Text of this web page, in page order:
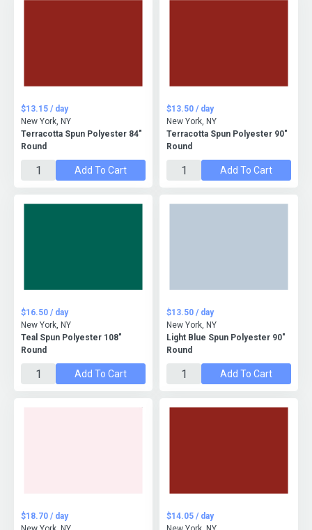
Terracotta Spun Polyester 84"
Round
$13.15 / day
New York, NY
Add To Cart
Terracotta Spun Polyester 90"
Round
$13.50 / day
New York, NY
Add To Cart
Teal Spun Polyester 108"
Round
$16.50 / day
New York, NY
Add To Cart
Light Blue Spun Polyester 90"
Round
$13.50 / day
New York, NY
Add To Cart
$18.70 / day
$14.05 / day